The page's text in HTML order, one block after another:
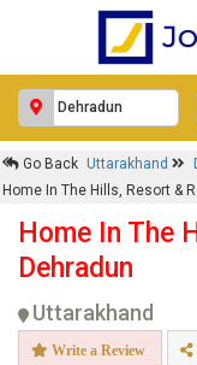
Go Back Uttarakhand
Home In The Hills, Resort &
Home In The
Dehradun
Uttarakhand
Write a Review